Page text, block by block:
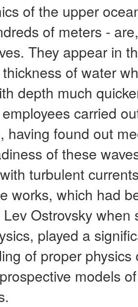
of the upper
of meters -
They appear in
of water
depth much
carried
having found out
of these
turbulent
works, which had
Ostrovsky
played a
of proper
models